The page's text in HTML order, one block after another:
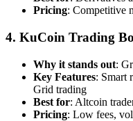
Pricing: Competitive
4. KuCoin Trading
Why it stands out:
Key Features: Smart
Grid trading
Best for: Altcoin
Pricing: Low fees,